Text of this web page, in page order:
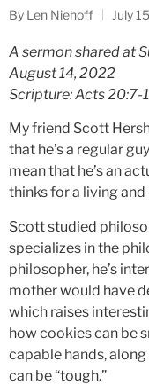
By Len Niehoff July
A sermon shared at
August 14, 2022
Scripture: Acts 20:7-
My friend Scott
that he’s a regular
mean that he’s an
thinks for a living and
Scott studied
specializes in the
philosopher, he’s
mother would have
which raises
how cookies can be
capable hands,
can be “tough.”